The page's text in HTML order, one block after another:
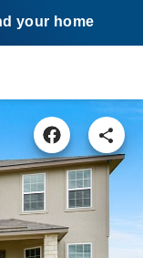
your home